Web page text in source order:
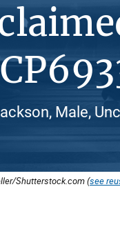
Male,
Shutterstock.com (see